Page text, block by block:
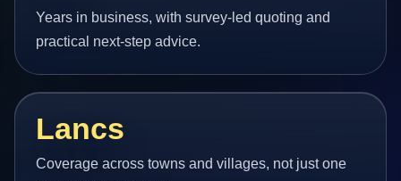
Years in business, with survey-led quoting and
practical next-step advice.
Lancs
Coverage across towns and villages, not just one